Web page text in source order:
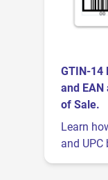
GTIN-14
and EAN
of Sale.
Learn
and UPC